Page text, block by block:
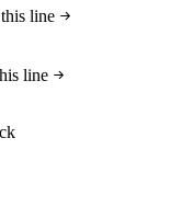
line
line